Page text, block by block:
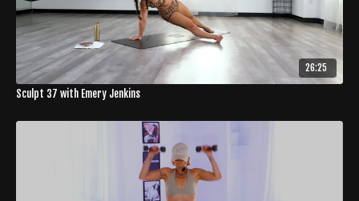
26:25
Sculpt 37 with Emery Jenkins